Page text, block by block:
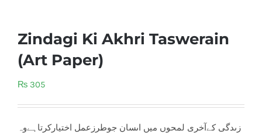
Zindagi Ki Akhri Taswerain
(Art Paper)
₨ 305
زںدگی کےآخری لمحوں ميں اںسان جوطرزعمل اختيارکرتاہےوہ